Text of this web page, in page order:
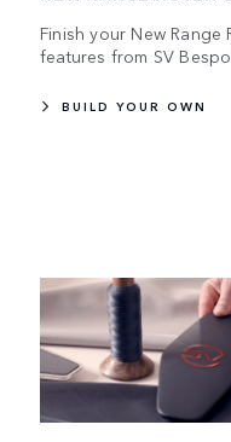
Finish your New Range
features from SV
BUILD YOUR OWN